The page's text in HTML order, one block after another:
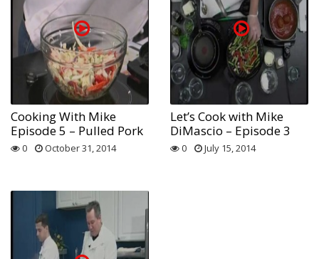
Cooking With Mike
Episode 5 – Pulled Pork
0 October 31, 2014
Let’s Cook with Mike
DiMascio – Episode 3
0 July 15, 2014